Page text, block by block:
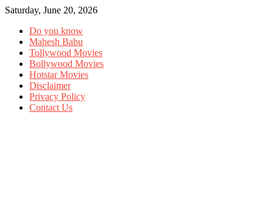
Saturday, June 20, 2026
Do you know
Mahesh Babu
Tollywood Movies
Bollywood Movies
Hotstar Movies
Disclaimer
Privacy Policy
Contact Us